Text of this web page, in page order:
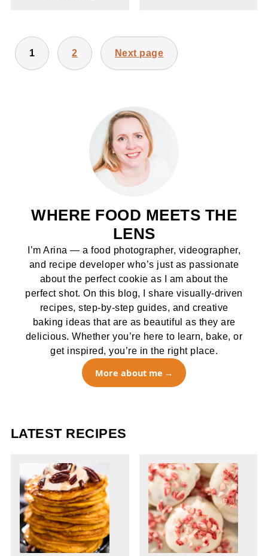
POSTS
PAGINATION
1 2 Next page
WHERE FOOD MEETS THE
LENS
I’m Arina — a food photographer, videographer,
and recipe developer who’s just as passionate
about the perfect cookie as I am about the
perfect shot. On this blog, I share visually-driven
recipes, step-by-step guides, and creative
baking ideas that are as beautiful as they are
delicious. Whether you’re here to learn, bake, or
get inspired, you’re in the right place.
More about me
LATEST RECIPES